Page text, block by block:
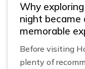
Why
night
memorable
Before visiting
plenty of